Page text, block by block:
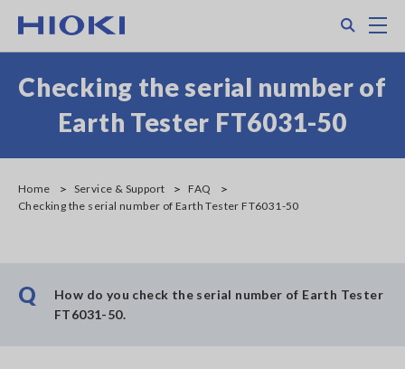
main
Checking the serial number of
Earth Tester FT6031-50
Home Service & Support
FAQ
Checking the serial number of Earth Tester FT6031-50
Q
How do you check the serial number of Earth Tester
FT6031-50.